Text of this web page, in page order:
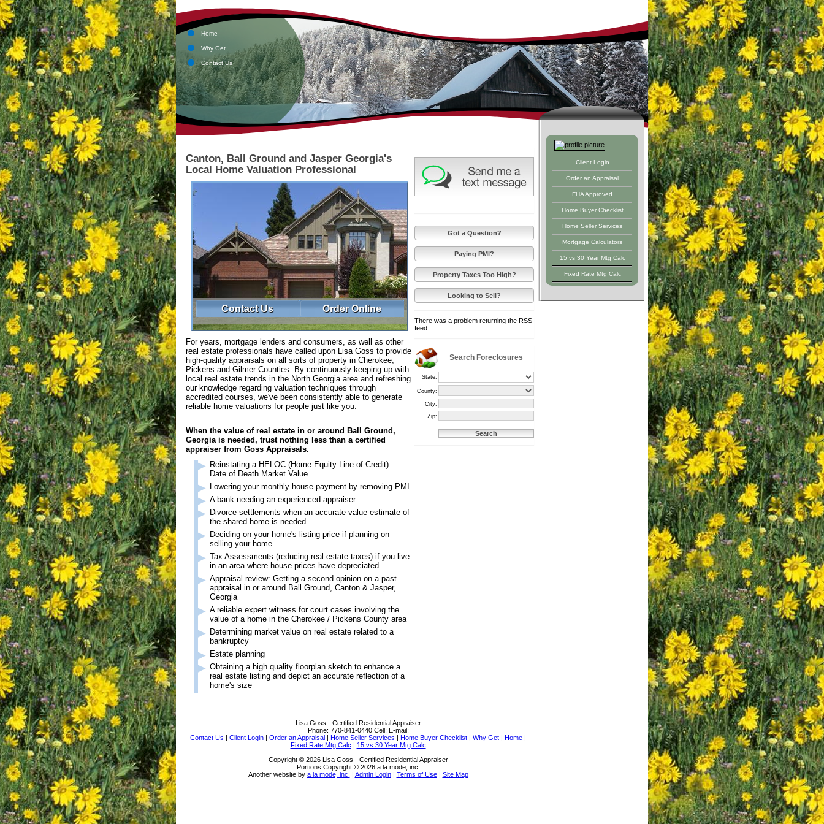
Home
Why Get
Contact Us
Canton, Ball Ground and Jasper Georgia's
Local Home Valuation Professional
Contact Us Order Online
For years, mortgage lenders and consumers, as well as other
real estate professionals have called upon Lisa Goss to provide
high-quality appraisals on all sorts of property in Cherokee,
Pickens and Gilmer Counties. By continuously keeping up with
local real estate trends in the North Georgia area and refreshing
our knowledge regarding valuation techniques through
accredited courses, we've been consistently able to generate
reliable home valuations for people just like you.
When the value of real estate in or around Ball Ground,
Georgia is needed, trust nothing less than a certified
appraiser from Goss Appraisals.
Reinstating a HELOC (Home Equity Line of Credit)
Date of Death Market Value
Lowering your monthly house payment by removing PMI
A bank needing an experienced appraiser
Divorce settlements when an accurate value estimate of
the shared home is needed
Deciding on your home's listing price if planning on
selling your home
Tax Assessments (reducing real estate taxes) if you live
in an area where house prices have depreciated
Appraisal review: Getting a second opinion on a past
appraisal in or around Ball Ground, Canton & Jasper,
Georgia
A reliable expert witness for court cases involving the
value of a home in the Cherokee / Pickens County area
Determining market value on real estate related to a
bankruptcy
Estate planning
Obtaining a high quality floorplan sketch to enhance a
real estate listing and depict an accurate reflection of a
home's size
Got a Question?
Paying PMI?
Property Taxes Too High?
Looking to Sell?
There was a problem returning the RSS
feed.
Search Foreclosures
State:
County:
City:
Zip:
Lisa Goss - Certified Residential Appraiser
Phone: 770-841-0440 Cell: E-mail:
Contact Us | Client Login | Order an Appraisal | Home Seller Services | Home Buyer Checklist | Why Get | Home |
Fixed Rate Mtg Calc | 15 vs 30 Year Mtg Calc
Copyright © 2026 Lisa Goss - Certified Residential Appraiser
Portions Copyright © 2026 a la mode, inc.
Another website by a la mode, inc. | Admin Login| Terms of Use| Site Map
Client Login
Order an Appraisal
FHA Approved
Home Buyer Checklist
Home Seller Services
Mortgage Calculators
15 vs 30 Year Mtg Calc
Fixed Rate Mtg Calc